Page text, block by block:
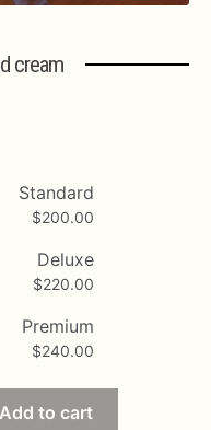
cream
Standard
$200.00
Deluxe
$220.00
Premium
$240.00
Add to cart